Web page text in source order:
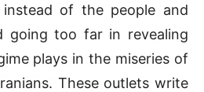
of the people and
going too far in revealing
plays in the miseries of
These outlets write